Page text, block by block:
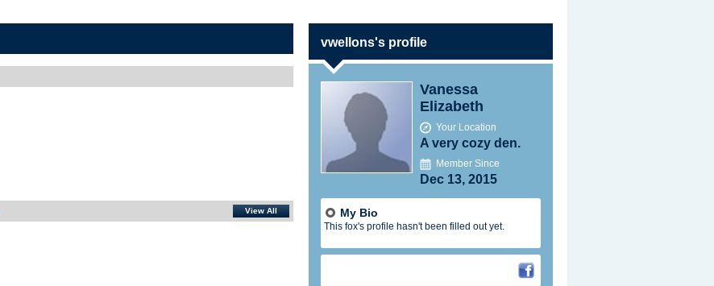
View All
vwellons's profile
Vanessa
Elizabeth
Your Location
A very cozy den.
Member Since
Dec 13, 2015
My Bio
This fox's profile hasn't been filled out yet.